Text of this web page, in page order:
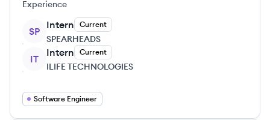
Experience
SP
Intern Current
SPEARHEADS
IT
Intern Current
ILIFE TECHNOLOGIES
Software Engineer